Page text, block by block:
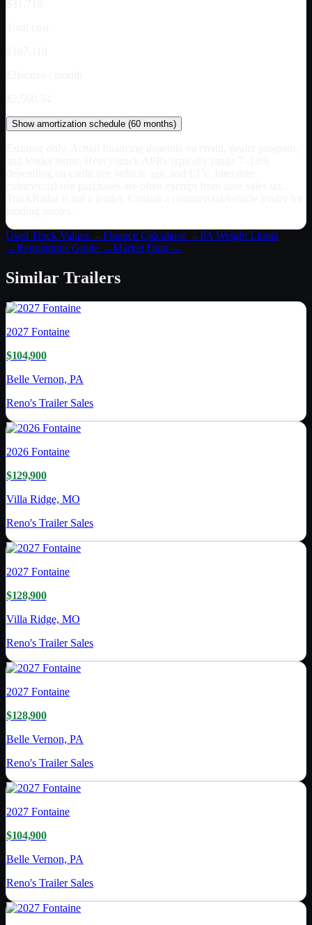
Showamortization schedule (60 months)
Used Truck Values →Finance Calculator →PA Weight Limits
→Regulations Guide →Market Data →
Similar Trailers
2027 Fontaine
$104,900
Belle Vernon, PA
Reno's Trailer Sales
2026 Fontaine
$129,900
Villa Ridge, MO
Reno's Trailer Sales
2027 Fontaine
$128,900
Villa Ridge, MO
Reno's Trailer Sales
2027 Fontaine
$128,900
Belle Vernon, PA
Reno's Trailer Sales
2027 Fontaine
$104,900
Belle Vernon, PA
Reno's Trailer Sales